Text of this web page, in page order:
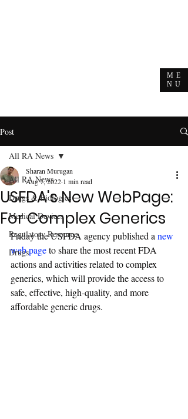
ME
NU
Post
All RA News
Drugs & Biologics
Medical Devices
Regulatory Resource
Drugs
All RA News
USFDA's New WebPage:
For Complex Generics
Sharan Murugan
Aug 7, 2022 1 min read
Friday the USFDA agency published a new
web page to share the most recent FDA
actions and activities related to complex
generics, which will provide the access to
safe, effective, high-quality, and more
affordable generic drugs.